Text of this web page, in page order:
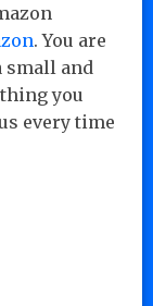
. You are
small and
you
every time